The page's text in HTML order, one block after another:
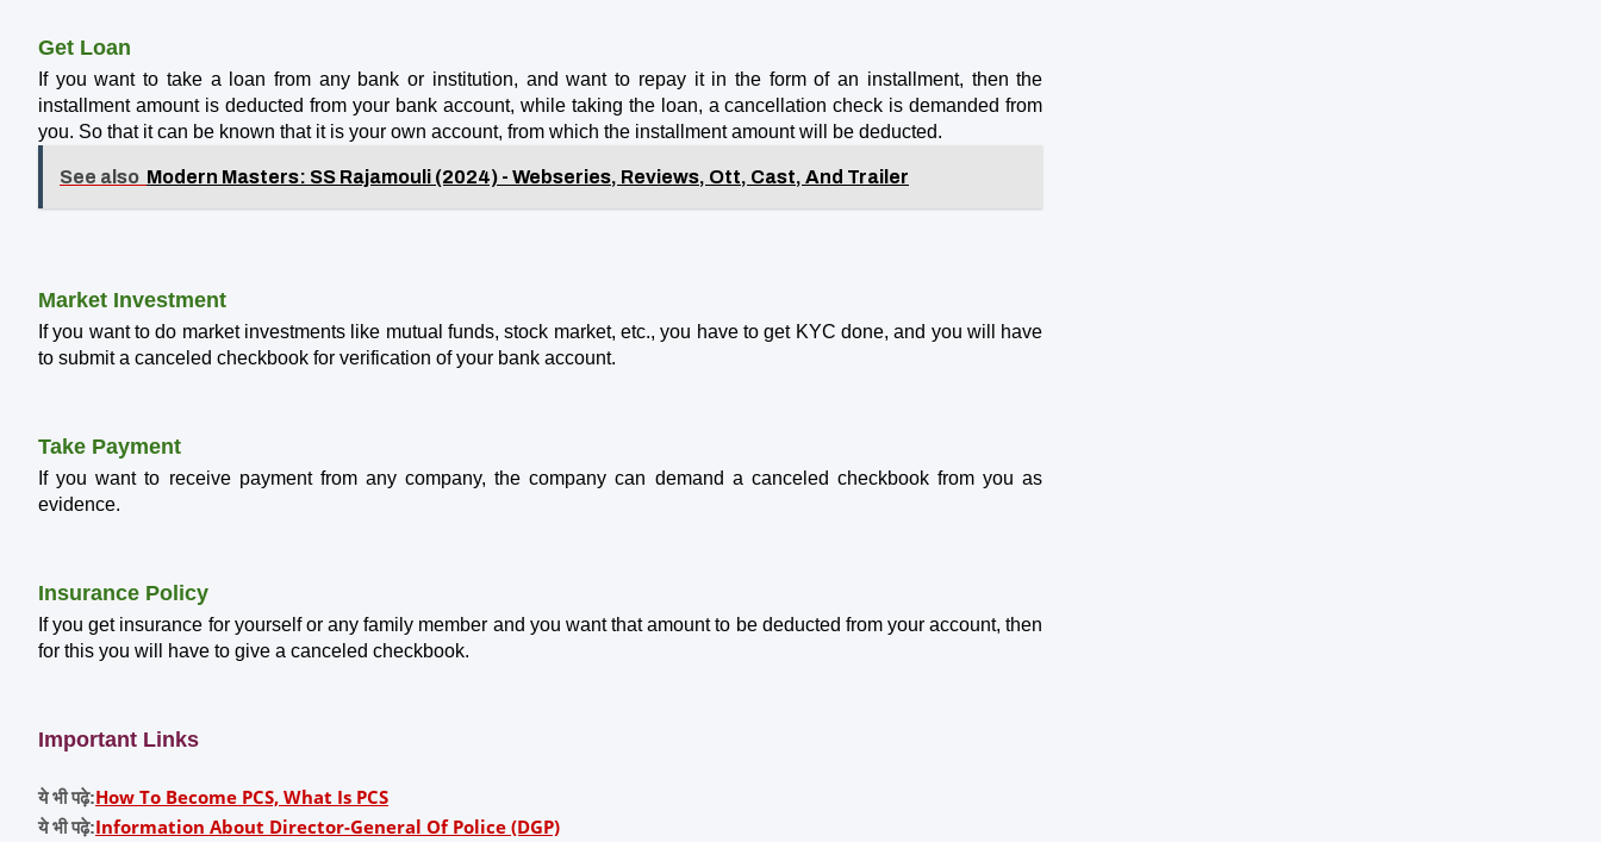
Get Loan
If you want to take a loan from any bank or institution, and want to repay it in the form of an installment, then the
installment amount is deducted from your bank account, while taking the loan, a cancellation check is demanded from
you. So that it can be known that it is your own account, from which the installment amount will be deducted.
See also Modern Masters: SS Rajamouli (2024) - Webseries, Reviews, Ott, Cast, And Trailer
Market Investment
If you want to do market investments like mutual funds, stock market, etc., you have to get KYC done, and you will have
to submit a canceled checkbook for verification of your bank account.
Take Payment
If you want to receive payment from any company, the company can demand a canceled checkbook from you as
evidence.
Insurance Policy
If you get insurance for yourself or any family member and you want that amount to be deducted from your account, then
for this you will have to give a canceled checkbook.
Important Links
ये भी पढ़े:How To Become PCS, What Is PCS
ये भी पढ़े:Information About Director-General Of Police (DGP)